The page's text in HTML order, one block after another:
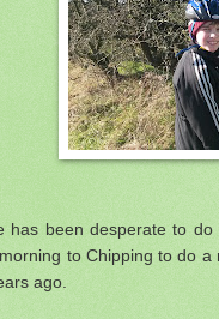
has been desperate to
to Chipping to do
ago.